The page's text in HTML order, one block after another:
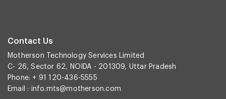
Contact Us
Motherson Technology Services Limited
C- 26, Sector 62, NOIDA - 201309, Uttar Pradesh
Phone: + 91 120-436-5555
Email : info.mts@motherson.com